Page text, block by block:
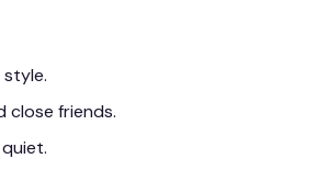
close friends.